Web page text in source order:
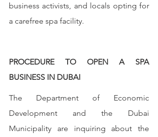
business activists, and locals opting for
a carefree spa facility.
PROCEDURE TO OPEN A SPA
BUSINESS IN DUBAI
The Department of Economic
Development and the Dubai
Municipality are inquiring about the